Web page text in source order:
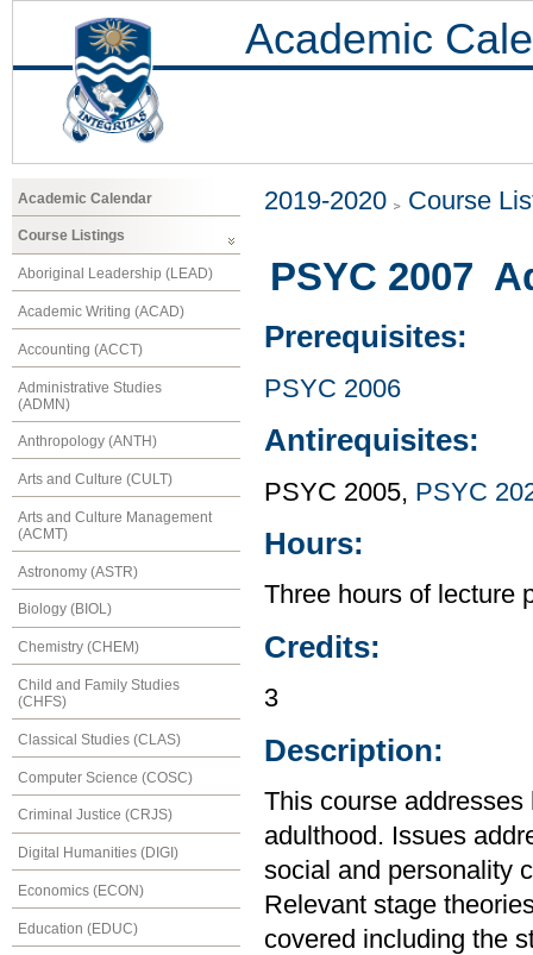
Academic
Academic Calendar
Course Listings
Aboriginal Leadership (LEAD)
Academic Writing (ACAD)
Accounting (ACCT)
Administrative Studies
(ADMN)
Anthropology (ANTH)
Arts and Culture (CULT)
Arts and Culture Management
(ACMT)
Astronomy (ASTR)
Biology (BIOL)
Chemistry (CHEM)
Child and Family Studies
(CHFS)
Classical Studies (CLAS)
Computer Science (COSC)
Criminal Justice (CRJS)
Digital Humanities (DIGI)
Economics (ECON)
Education (EDUC)
2019-2020 Course
PSYC 2007
Prerequisites:
PSYC 2006
Antirequisites:
PSYC 2005, PSYC
Hours:
Three hours of lecture
Credits:
3
Description:
This course
adulthood. Issues
social and personality
Relevant stage
covered including the